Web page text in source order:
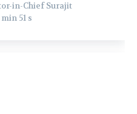
in-Chief Surajit
51 s